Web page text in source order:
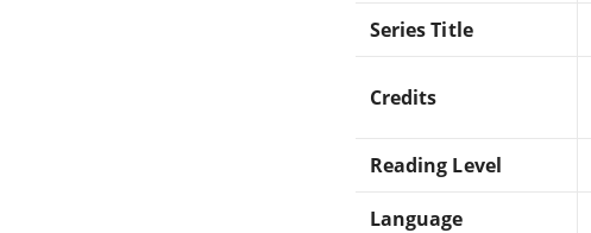
Series Title
Credits
Reading Level
Language